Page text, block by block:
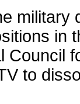
military
in
Council
to